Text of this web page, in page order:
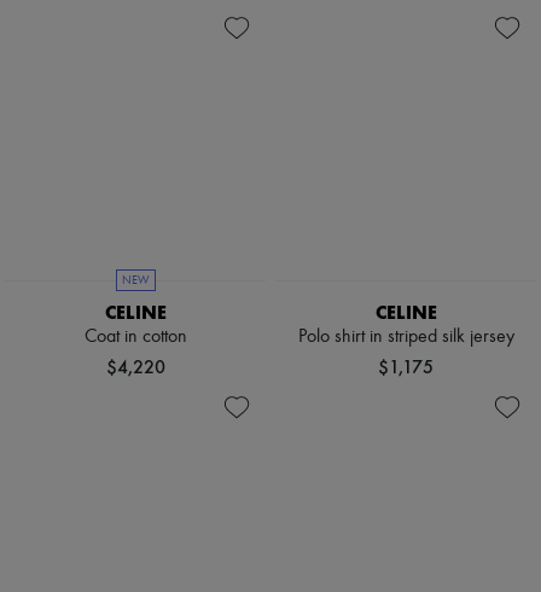
NEW
CELINE
Coat in cotton
$4,220
CELINE
Polo shirt in striped silk jersey
$1,175